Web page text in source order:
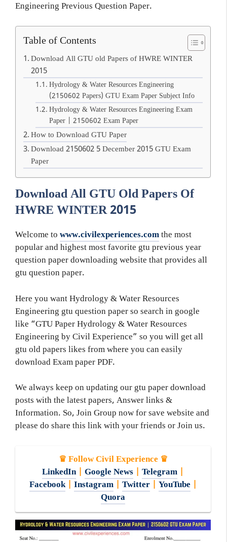
Engineering Previous Question Paper.
Table of Contents
Download All GTU old Papers of HWRE WINTER
2015
Hydrology & Water Resources Engineering
(2150602 Papers) GTU Exam Paper Subject Info
Hydrology & Water Resources Engineering Exam
Paper | 2150602 Exam Paper
How to Download GTU Paper
Download 2150602 5 December 2015 GTU Exam
Paper
Download All GTU Old Papers Of
HWRE WINTER 2015
Welcome to www.civilexperiences.comthe most
popular and highest most favorite gtu previous year
question paper downloading website that provides all
gtu question paper.
Here you want Hydrology & Water Resources
Engineering gtu question paper so search in google
like “GTU Paper Hydrology & Water Resources
Engineering by Civil Experience” so you will get all
gtu old papers likes from where you can easily
download Exam paper PDF.
We always keep on updating our gtu paper download
posts with the latest papers, Answer links &
Information. So, Join Group now for save website and
please do share this link with your friends or Join us.
♛ Follow Civil Experience ♛
LinkedIn| Google News Telegram
Facebook| Instagram| Twitter| YouTube
Quora